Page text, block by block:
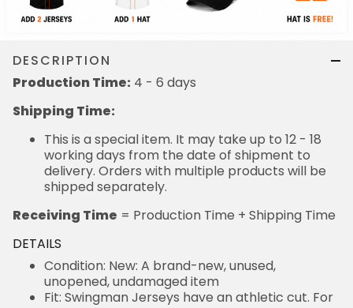
DESCRIPTION
Production Time: 4 - 6 days
Shipping Time:
This is a special item. It may take up to 12 - 18
working days from the date of shipment to
delivery. Orders with multiple products will be
shipped separately.
Receiving Time = Production Time + Shipping Time
DETAILS
Condition: New: A brand-new, unused,
unopened, undamaged item
Fit: Swingman Jerseys have an athletic cut. For